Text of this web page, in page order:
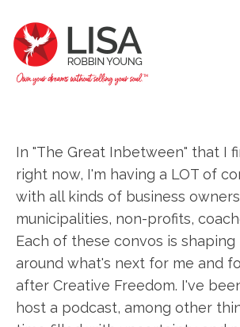
In "The Great Inbetween" that I
right now, I'm having a LOT of
with all kinds of business
municipalities, non-profits,
Each of these convos is
around what's next for me and
after Creative Freedom. I've
host a podcast, among other